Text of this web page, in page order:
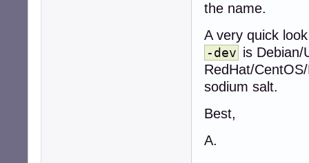
the name.
A very quick
-dev is
RedHat/
sodium salt.
Best,
A.